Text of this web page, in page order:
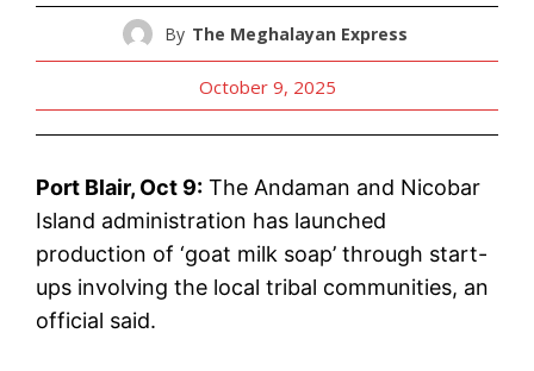
By The Meghalayan Express
October 9, 2025
Port Blair, Oct 9: The Andaman and Nicobar
Island administration has launched
production of ‘goat milk soap’ through start-
ups involving the local tribal communities, an
official said.